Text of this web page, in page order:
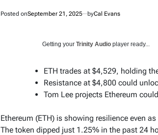
Posted onSeptember 21, 2025 byCal Evans
Getting your Trinity Audio player ready...
ETH trades at $4,529, holding
Resistance at $4,800 could
Tom Lee projects Ethereum
Ethereum (ETH) is showing resilience even
The token dipped just 1.25% in the past 24